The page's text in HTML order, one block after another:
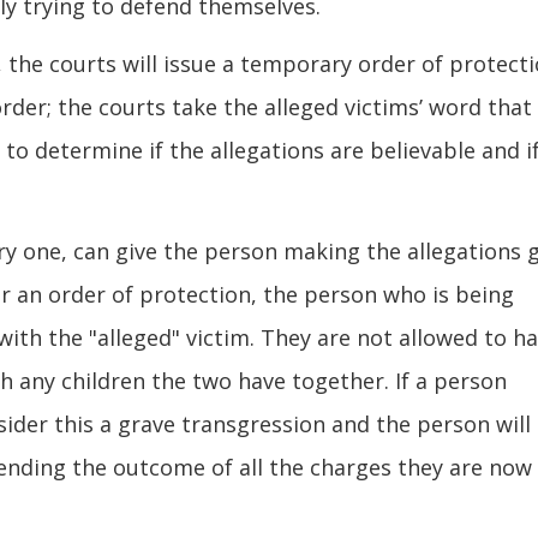
trying to defend themselves.
the courts will issue a temporary order of
the courts take the alleged victims’ word that
to determine if the allegations are believable and
one, can give the person making the allegations
an order of protection, the person who is being
the "alleged" victim. They are not allowed to
children the two have together. If a person
this a grave transgression and the person will
the outcome of all the charges they are now